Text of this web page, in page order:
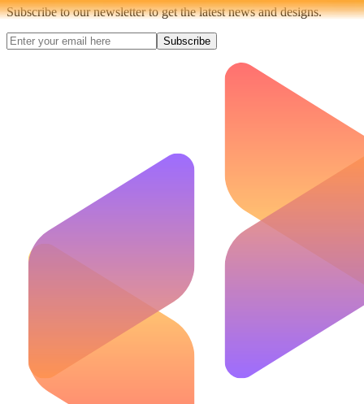
Subscribe to our newsletter to get the latest news and designs.
Subscribe